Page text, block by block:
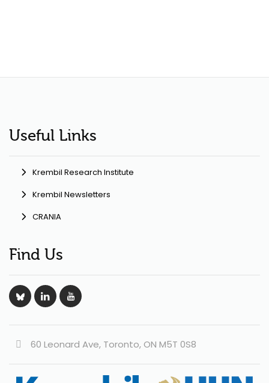
Useful Links
Krembil Research Institute
Krembil Newsletters
CRANIA
Find Us
60 Leonard Ave, Toronto, ON M5T 0S8